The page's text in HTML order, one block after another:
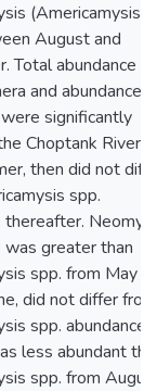
(Americamysis
August and
Total abundance
and abundance
significantly
Choptank River in
then did not
spp.
thereafter.
was greater than
spp. from May
did not differ from
spp. abundance
less abundant
spp. from